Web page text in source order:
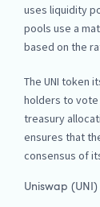
uses liquidity
pools use a
based on the
The UNI token
holders to
treasury
ensures that
consensus of
Uniswap